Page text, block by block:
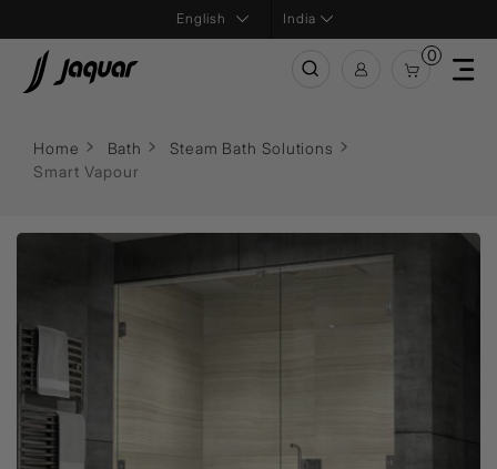
India
0
Home Bath
Steam Bath Solutions
Smart Vapour